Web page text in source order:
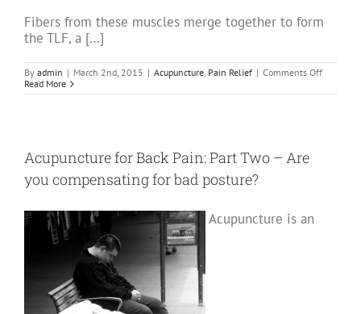
Fibers from these muscles merge together to form
the TLF, a […]
By admin | March 2nd, 2015 | Acupuncture, Pain Relief | Comments Offon
for
Read More
Acupuncture for Back Pain: Part Two – Are
you compensating for bad posture?
Acupuncture is an